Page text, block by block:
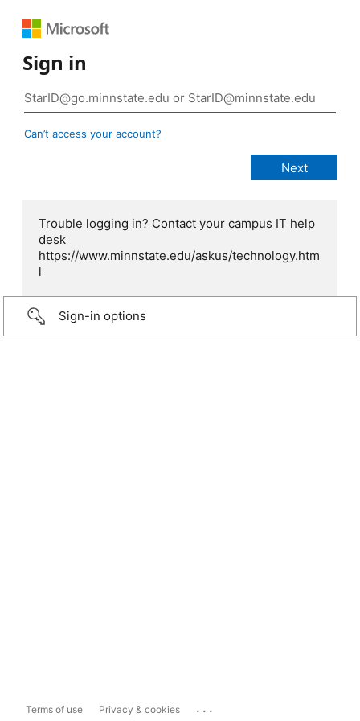
Sign in
Can’t access your account?
Trouble logging in? Contact your campus IT help
desk
https://www.minnstate.edu/askus/technology.htm
l
Sign-in options
Terms of use Privacy & cookies ...